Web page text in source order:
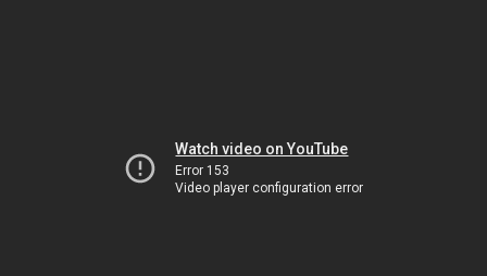
Watch video on YouTube
Error 153
Video player configuration error